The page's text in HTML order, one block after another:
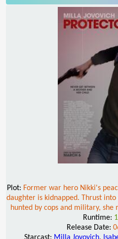
Plot: Former war hero Nikki's
daughter is kidnapped. Thrust
hunted by cops and military,
Runtime:
Release Date:
Starcast: Milla Jovovich,